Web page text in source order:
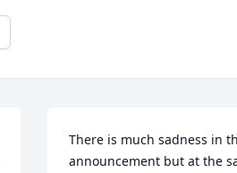
There is much sadness in
announcement but at the